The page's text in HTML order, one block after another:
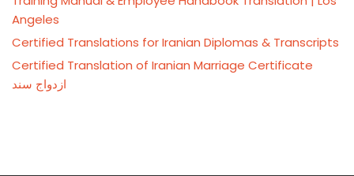
Angeles
Certified Translations for Iranian Diplomas & Transcripts
Certified Translation of Iranian Marriage Certificate
ازدواج سند